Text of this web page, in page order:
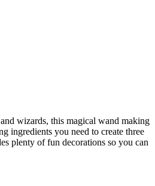
wizards, this magical wand making
ingredients you need to create three
plenty of fun decorations so you can